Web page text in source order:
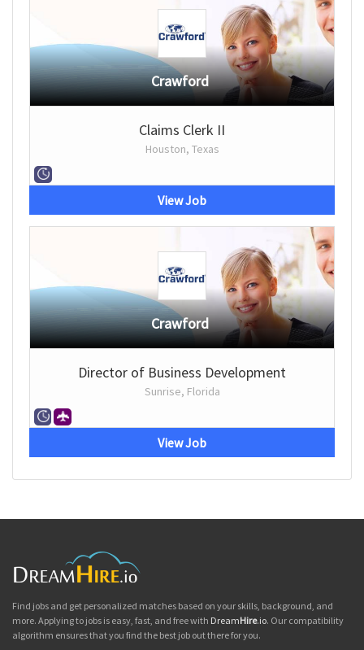
Crawford
Claims Clerk II
Houston, Texas
View Job
Crawford
Director of Business Development
Sunrise, Florida
View Job
Find jobs and get personalized matches based on your skills, background, and
more. Applying to jobs is easy, fast, and free with DreamHire.io. Our compatibility
algorithm ensures that you find the best job out there for you.